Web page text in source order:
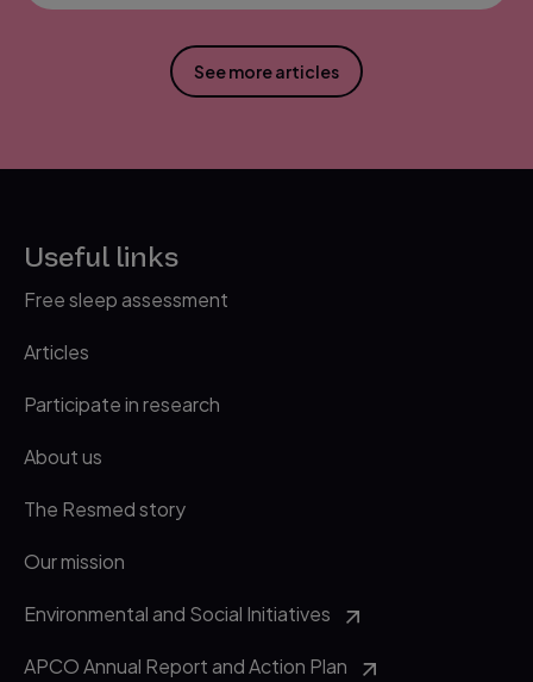
See more articles
Useful links
Free sleep assessment
Articles
Participate in research
About us
The Resmed story
Our mission
Environmental and Social Initiatives
APCO Annual Report and Action Plan